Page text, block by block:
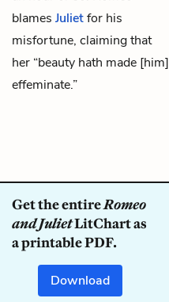
blames Julietfor his
misfortune, claiming that
her “beauty hath made [him]
effeminate.”
Get the entireRomeo
and JulietLitChart as
a printable PDF.
Download